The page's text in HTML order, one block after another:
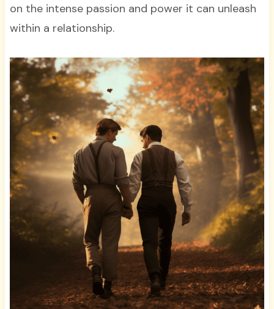
on the intense passion and power it can unleash
within a relationship.